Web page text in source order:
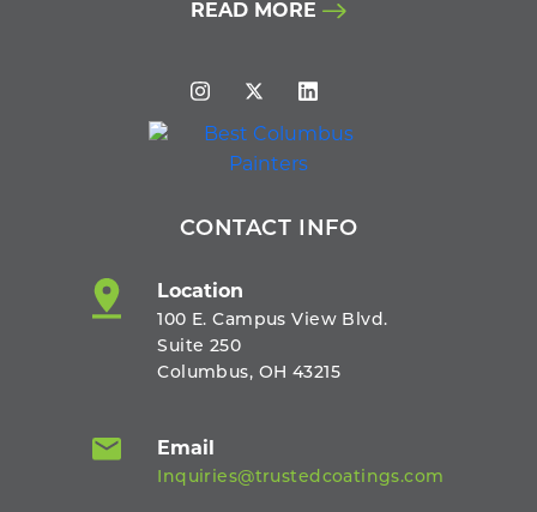
READ MORE
CONTACT INFO
Location
100 E. Campus View Blvd.
Suite 250
Columbus, OH 43215
Email
Inquiries@trustedcoatings.com